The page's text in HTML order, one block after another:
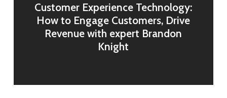
Customer Experience Technology:
How to Engage Customers, Drive
Revenue with expert Brandon
Knight